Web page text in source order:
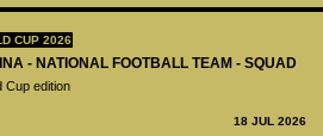
CUP 2026
- NATIONAL FOOTBALL TEAM - SQUAD
Cup edition
18 JUL 2026